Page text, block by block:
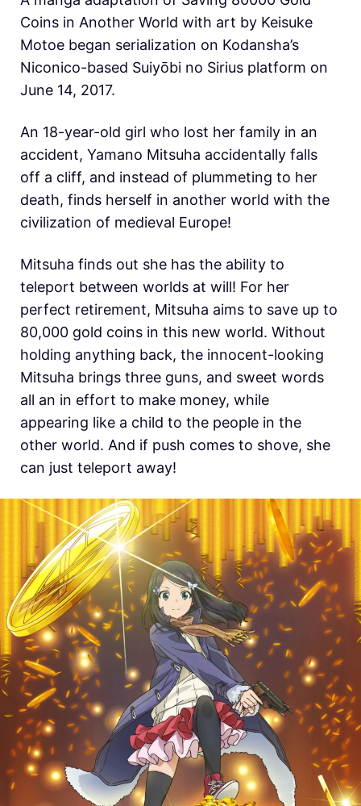
Coins in Another World with art by Keisuke
Motoe began serialization on Kodansha’s
Niconico-based Suiyōbi no Sirius platform on
June 14, 2017.
An 18-year-old girl who lost her family in an
accident, Yamano Mitsuha accidentally falls
off a cliff, and instead of plummeting to her
death, finds herself in another world with the
civilization of medieval Europe!
Mitsuha finds out she has the ability to
teleport between worlds at will! For her
perfect retirement, Mitsuha aims to save up to
80,000 gold coins in this new world. Without
holding anything back, the innocent-looking
Mitsuha brings three guns, and sweet words
all an in effort to make money, while
appearing like a child to the people in the
other world. And if push comes to shove, she
can just teleport away!